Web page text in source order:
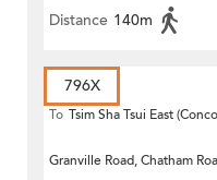
Distance 140m
796X
To Tsim Sha Tsui East
Granville Road, Chatham